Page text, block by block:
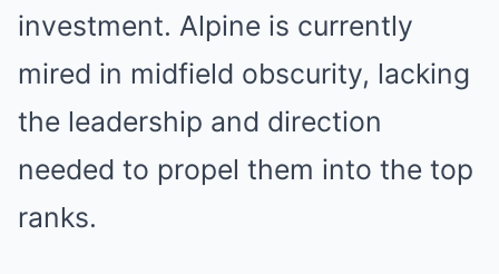
investment. Alpine is currently
mired in midfield obscurity, lacking
the leadership and direction
needed to propel them into the top
ranks.